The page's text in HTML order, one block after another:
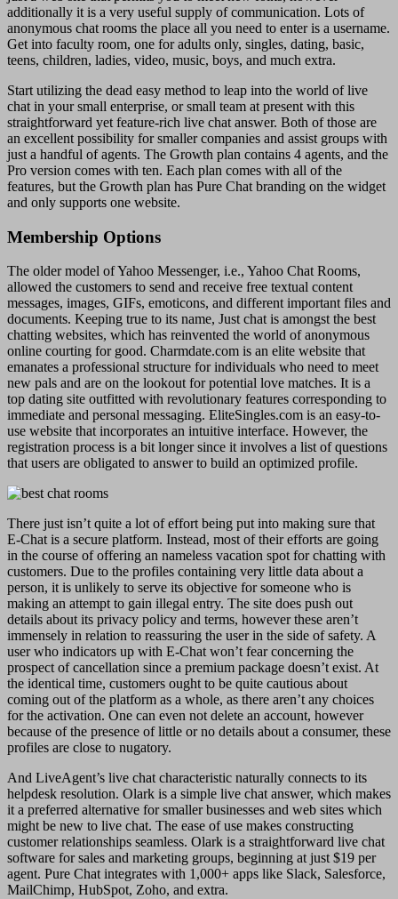
additionally it is a very useful supply of communication. Lots of
anonymous chat rooms the place all you need to enter is a username.
Get into faculty room, one for adults only, singles, dating, basic,
teens, children, ladies, video, music, boys, and much extra.
Start utilizing the dead easy method to leap into the world of live
chat in your small enterprise, or small team at present with this
straightforward yet feature-rich live chat answer. Both of those are
an excellent possibility for smaller companies and assist groups with
just a handful of agents. The Growth plan contains 4 agents, and the
Pro version comes with ten. Each plan comes with all of the
features, but the Growth plan has Pure Chat branding on the widget
and only supports one website.
Membership Options
The older model of Yahoo Messenger, i.e., Yahoo Chat Rooms,
allowed the customers to send and receive free textual content
messages, images, GIFs, emoticons, and different important files and
documents. Keeping true to its name, Just chat is amongst the best
chatting websites, which has reinvented the world of anonymous
online courting for good. Charmdate.com is an elite website that
emanates a professional structure for individuals who need to meet
new pals and are on the lookout for potential love matches. It is a
top dating site outfitted with revolutionary features corresponding to
immediate and personal messaging. EliteSingles.com is an easy-to-
use website that incorporates an intuitive interface. However, the
registration process is a bit longer since it involves a list of questions
that users are obligated to answer to build an optimized profile.
There just isn’t quite a lot of effort being put into making sure that
E-Chat is a secure platform. Instead, most of their efforts are going
in the course of offering an nameless vacation spot for chatting with
customers. Due to the profiles containing very little data about a
person, it is unlikely to serve its objective for someone who is
making an attempt to gain illegal entry. The site does push out
details about its privacy policy and terms, however these aren’t
immensely in relation to reassuring the user in the side of safety. A
user who indicators up with E-Chat won’t fear concerning the
prospect of cancellation since a premium package doesn’t exist. At
the identical time, customers ought to be quite cautious about
coming out of the platform as a whole, as there aren’t any choices
for the activation. One can even not delete an account, however
because of the presence of little or no details about a consumer, these
profiles are close to nugatory.
And LiveAgent’s live chat characteristic naturally connects to its
helpdesk resolution. Olark is a simple live chat answer, which makes
it a preferred alternative for smaller businesses and web sites which
might be new to live chat. The ease of use makes constructing
customer relationships seamless. Olark is a straightforward live chat
software for sales and marketing groups, beginning at just $19 per
agent. Pure Chat integrates with 1,000+ apps like Slack, Salesforce,
MailChimp, HubSpot, Zoho, and extra.